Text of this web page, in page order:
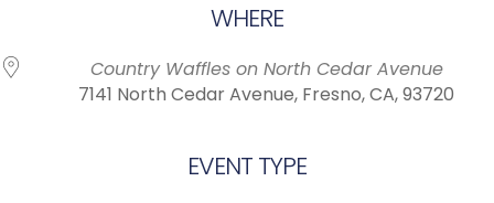
WHERE
Country Waffles on North Cedar Avenue
7141 North Cedar Avenue, Fresno, CA, 93720
EVENT TYPE